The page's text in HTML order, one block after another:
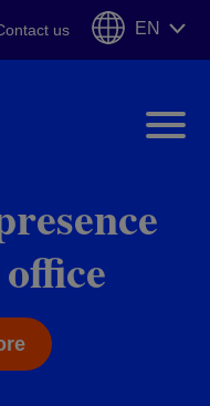
us EN
for EU officials